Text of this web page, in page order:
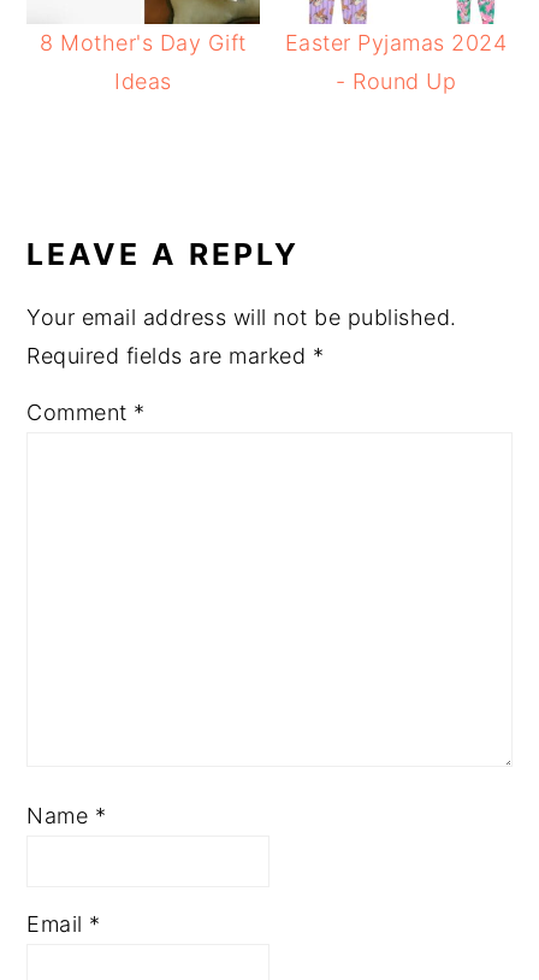
8 Mother's Day Gift
Ideas
Easter Pyjamas 2024
- Round Up
INTERACTIONS
LEAVE A REPLY
Your email address will not be published.
Required fields are marked *
Comment *
Name *
Email *